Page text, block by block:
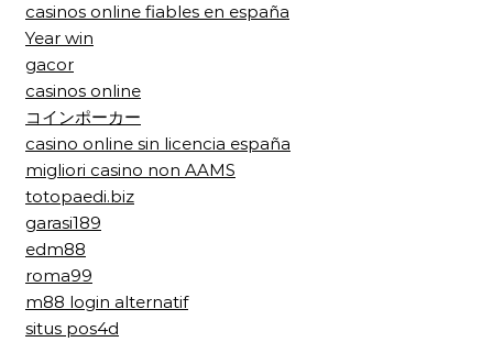
casinos online fiables en españa
Year win
gacor
casinos online
コインポーカー
casino online sin licencia españa
migliori casino non AAMS
totopaedi.biz
garasi189
edm88
roma99
m88 login alternatif
situs pos4d